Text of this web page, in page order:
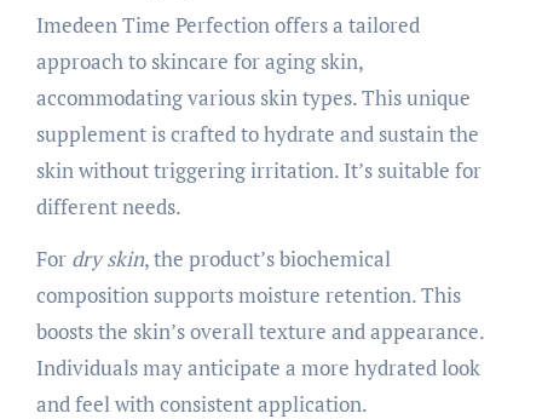
Imedeen Time Perfection offers a tailored
approach to skincare for aging skin,
accommodating various skin types. This unique
supplement is crafted to hydrate and sustain the
skin without triggering irritation. It’s suitable for
different needs.
For dry skin, the product’s biochemical
composition supports moisture retention. This
boosts the skin’s overall texture and appearance.
Individuals may anticipate a more hydrated look
and feel with consistent application.